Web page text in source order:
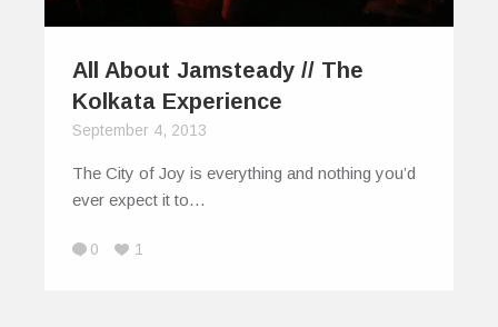
All About Jamsteady // The
Kolkata Experience
September 4, 2013
The City of Joy is everything and nothing you’d
ever expect it to…
0 1